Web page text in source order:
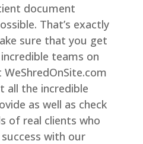
document
That’s exactly
sure that you get
teams on
all the incredible
as well as check
of real clients who
with our